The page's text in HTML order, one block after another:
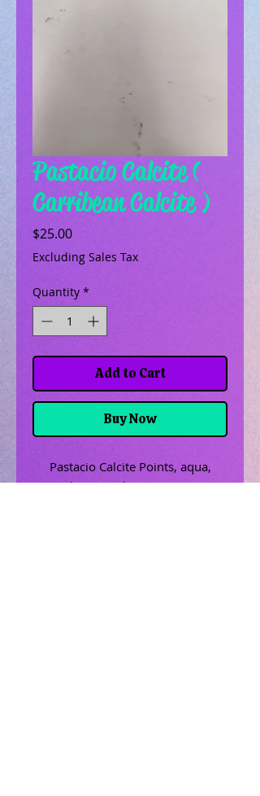
Pastacio Calcite (
Carribean Calcite )
$25.00Price
Excluding Sales Tax
Quantity *
Add to Cart
Buy Now
Pastacio Calcite Points, aqua,
brown, white, 2" x .5"